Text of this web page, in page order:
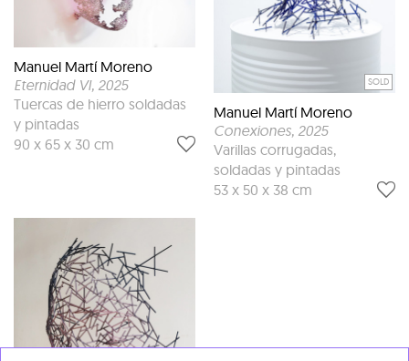
Manuel Martí Moreno
Eternidad VI, 2025
Tuercas de hierro soldadas
y pintadas
90 x 65 x 30 cm
Manuel Martí Moreno
SOLD
Conexiones, 2025
Varillas corrugadas,
soldadas y pintadas
53 x 50 x 38 cm